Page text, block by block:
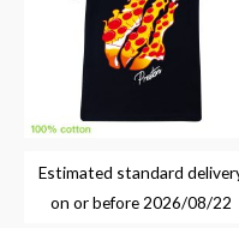
Estimated standard
on or before 2026/08/22